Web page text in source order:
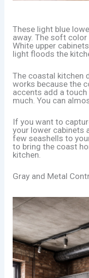
These light blue
away. The soft
White upper
light floods the
The coastal kitchen
works because the
accents add a
much. You can
If you want to
your lower cabinets
few seashells to
to bring the coast
kitchen.
Gray and Metal